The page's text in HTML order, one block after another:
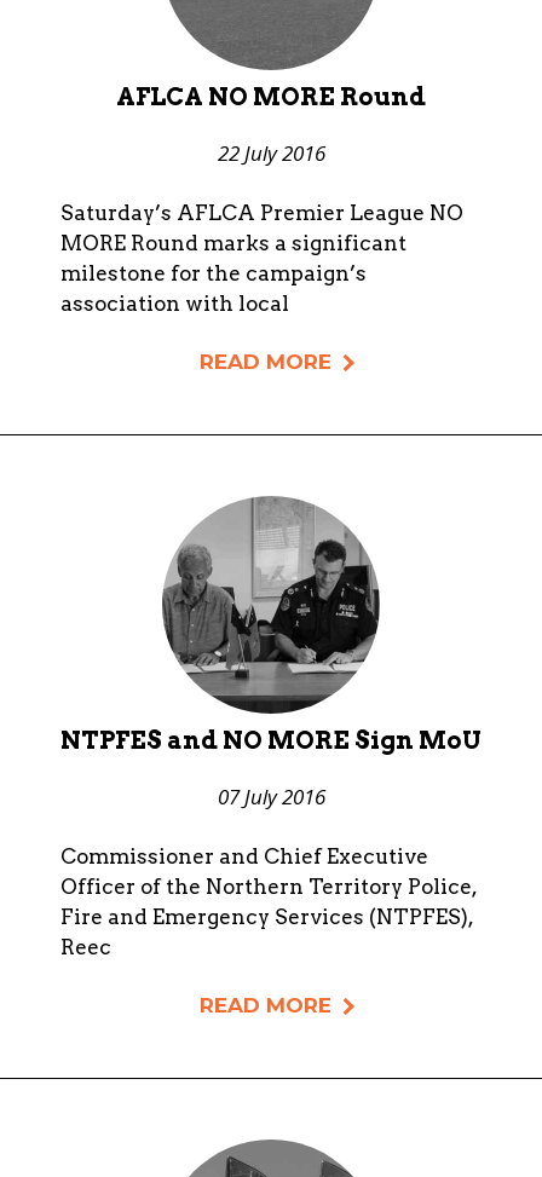
AFLCA NO MORE Round
22 July 2016
Saturday’s AFLCA Premier League NO
MORE Round marks a significant
milestone for the campaign’s
association with local
READ MORE
NTPFES and NO MORE Sign MoU
07 July 2016
Commissioner and Chief Executive
Officer of the Northern Territory Police,
Fire and Emergency Services (NTPFES),
Reec
READ MORE